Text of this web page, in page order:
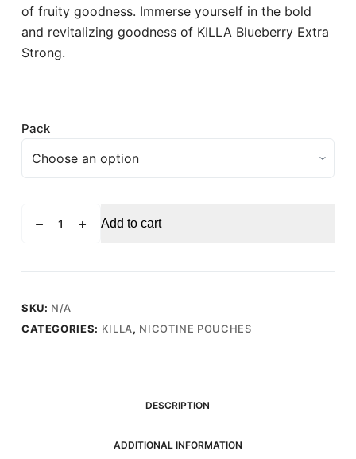
of fruity goodness. Immerse yourself in the bold
and revitalizing goodness of KILLA Blueberry Extra
Strong.
Pack
Blueberry
Strong
Pouches
-
Add to cart
SKU: N/A
CATEGORIES: KILLA, NICOTINE POUCHES
DESCRIPTION
ADDITIONAL INFORMATION